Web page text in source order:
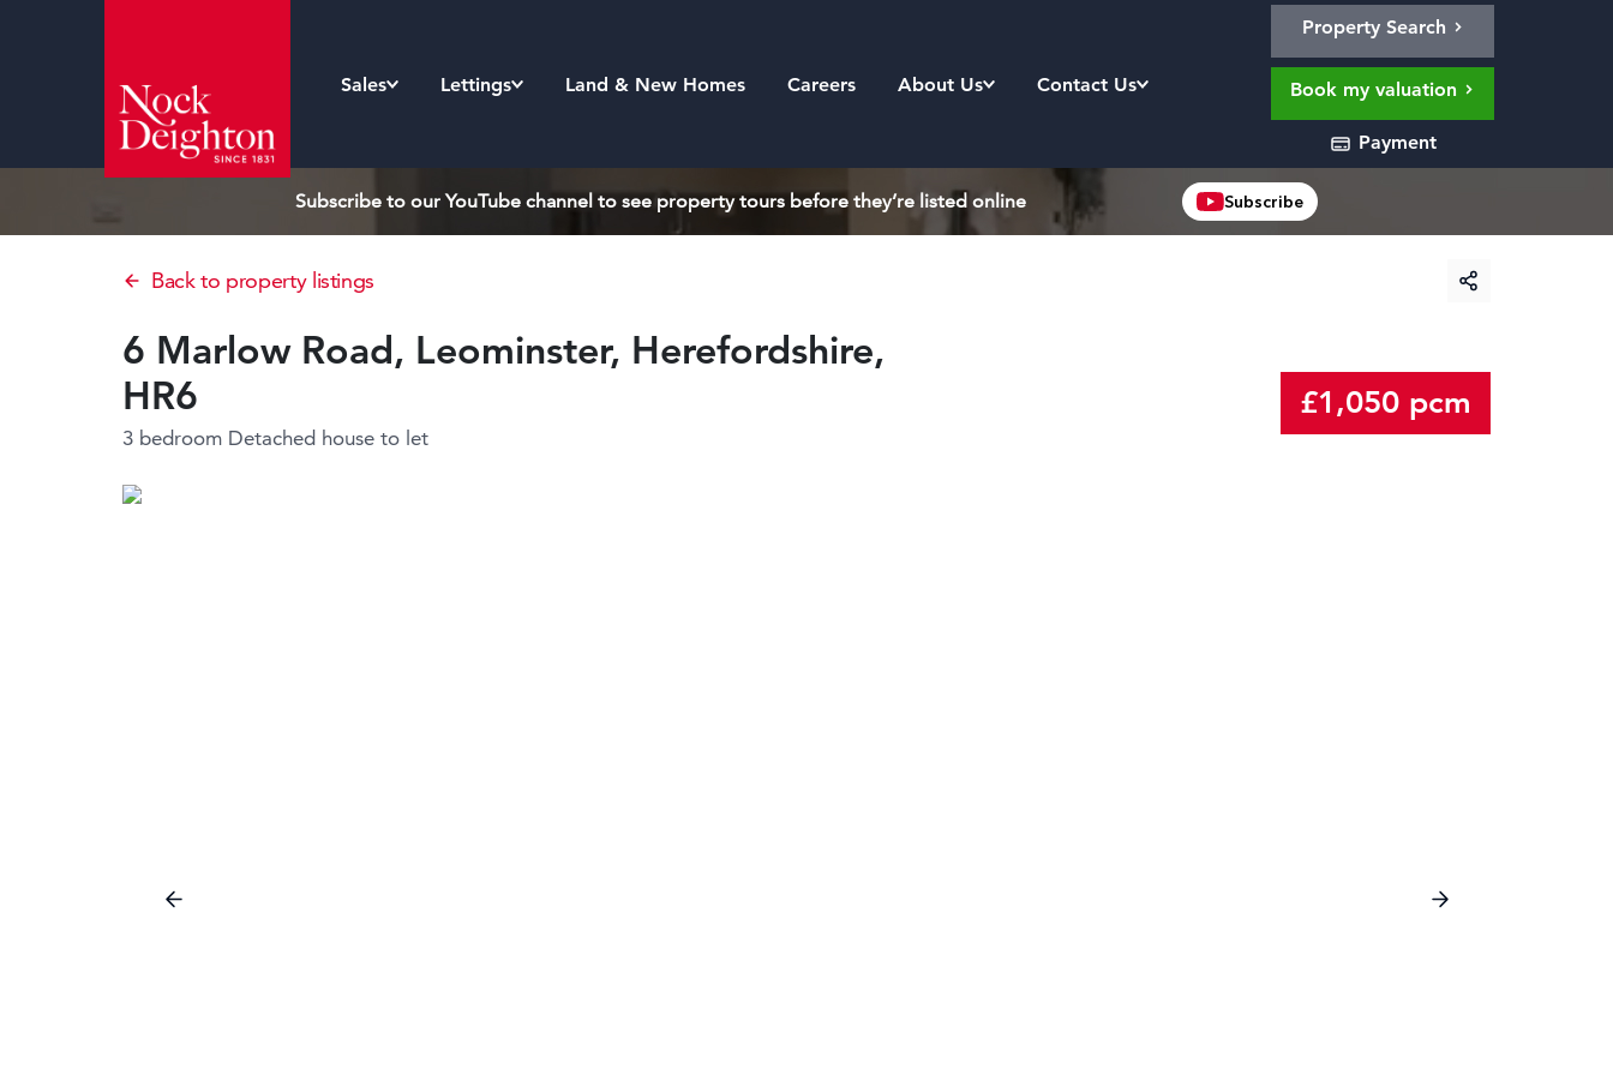
Sales Lettings Land & New Homes Careers About Us Contact Us
Property Search
Book my valuation
Payment
Subscribe to our YouTube channel to see property tours before they’re listed online Subscribe
Back to property listings
6 Marlow Road, Leominster, Herefordshire,
HR6
3 bedroom Detached house to let
£1,050 pcm